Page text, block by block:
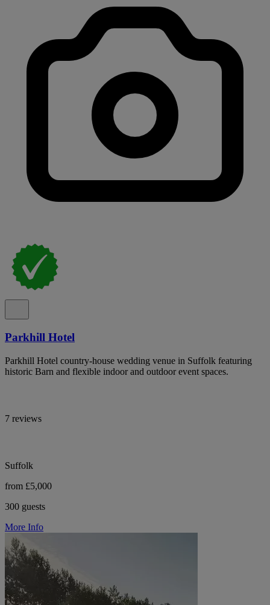
Parkhill Hotel
Parkhill Hotel country-house wedding venue in Suffolk featuring
historic Barn and flexible indoor and outdoor event spaces.
7 reviews
Suffolk
from £5,000
300 guests
More Info